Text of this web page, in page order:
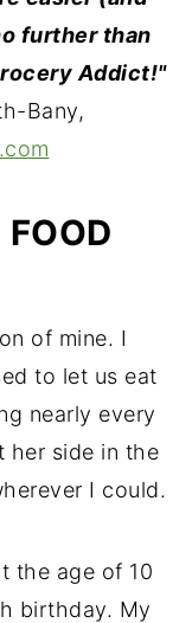
further than
Addict!"
Bany,
of mine. I
to let us eat
nearly every
her side in the
I could.
the age of 10
birthday. My